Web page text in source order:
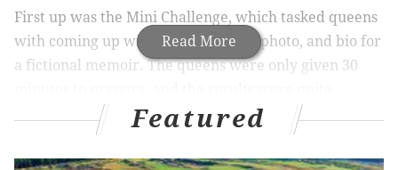
Read More
First up was the Mini Challenge, which tasked queens
with coming up with the title, cover photo, and bio for
a fictional memoir. The queens were only given 30
Featured